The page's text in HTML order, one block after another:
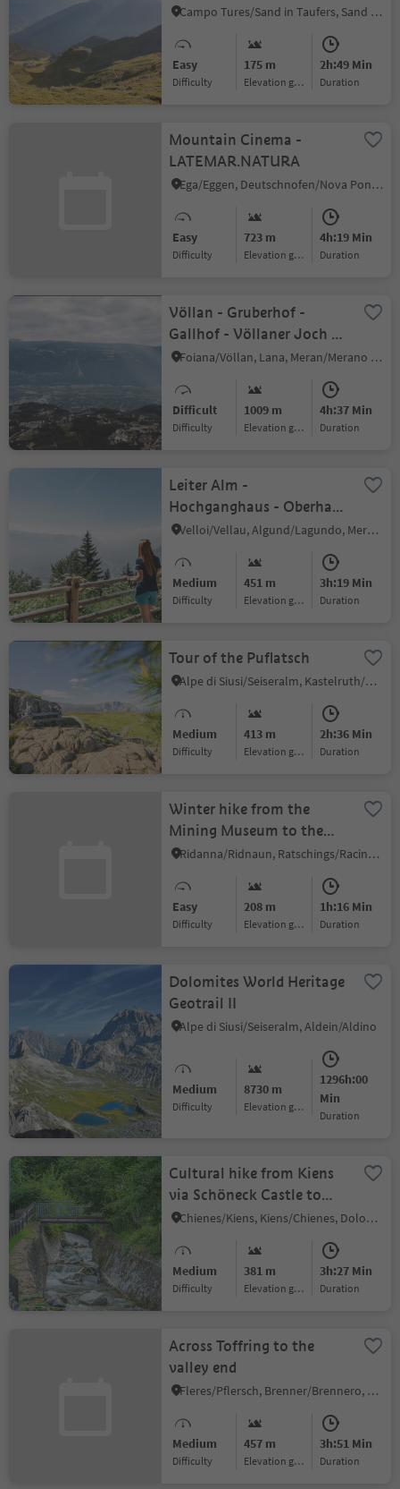
Alm) [alpine hut] –
Michlreis – lower terminal
Campo Tures/Sand in Taufers, Sand in Taufers/Campo Tures, Ahrntal/Valle Aurina
Easy
Difficulty
175 m
Elevation gain
2h:49 Min
duration
Mountain Cinema -
LATEMAR.NATURA
Ega/Eggen, Deutschnofen/Nova Ponente, Dolomites Region Eggental
Easy
Difficulty
723 m
Elevation gain
4h:19 Min
duration
Völlan - Gruberhof -
Gallhof - Völlaner Joch -
Platzers
Foiana/Völlan, Lana, Meran/Merano and environs
Difficult
Difficulty
1009 m
Elevation gain
4h:37 Min
duration
Leiter Alm -
Hochganghaus - Oberhaus
- Niederhaus
Velloi/Vellau, Algund/Lagundo, Meran/Merano and environs
Medium
Difficulty
451 m
Elevation gain
3h:19 Min
duration
Tour of the Puflatsch
Alpe di Siusi/Seiseralm, Kastelruth/Castelrotto, Dolomites Region Seiser Alm
Medium
Difficulty
413 m
Elevation gain
2h:36 Min
duration
Winter hike from the
Mining Museum to the
Stadlalm mountain hut
Ridanna/Ridnaun, Ratschings/Racines, Sterzing/Vipiteno and environs
Easy
Difficulty
208 m
Elevation gain
1h:16 Min
duration
Dolomites World Heritage
Geotrail II
Alpe di Siusi/Seiseralm, Aldein/Aldino
Medium
Difficulty
8730 m
Elevation gain
1296h:00
Min
duration
Cultural hike from Kiens
via Schöneck Castle to
Issinger Weiher
Chienes/Kiens, Kiens/Chienes, Dolomites Region Kronplatz/Plan de Corones
Medium
Difficulty
381 m
Elevation gain
3h:27 Min
duration
Across Toffring to the
valley end
Fleres/Pflersch, Brenner/Brennero, Sterzing/Vipiteno and environs
Medium
Difficulty
457 m
Elevation gain
3h:51 Min
duration